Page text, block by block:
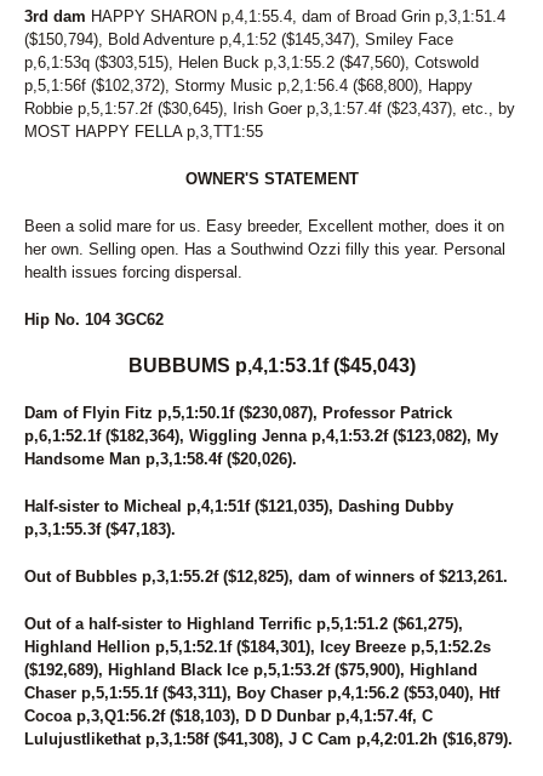
7
MIDNITE PERFECTION
212
MISS HULA DANCER
49
MONI DOG
39
MONTI CARGOLD
121
MUSIC CITY
112
MY GIRL'S A STAR
NATIVE IDEAL
3
NELLIES LUCKYCHARM
281
NOBLE NADIA
278
NOBLETUCKYCUTIE
158
NOVA'S LEGEND
OKAY ONE MORE
ONE COOL SWAN
161
OPEN FORUM
263
PACIFIC WAVE K
54
PARADISE BREEZE
176
PATRIAMMA
127
PRETTYGIRL HANOVER
129
RAZBURRITO
86
READY FOR ROYALTY
1
REPUBLIC'S CREDIT
84
RIONE MONTI
18
ROCK N RUSS
42
ROCKIN FEARLESS
3rd dam HAPPY SHARON p,4,1:55.4, dam of Broad Grin p,3,1:51.4
($150,794), Bold Adventure p,4,1:52 ($145,347), Smiley Face
p,6,1:53q ($303,515), Helen Buck p,3,1:55.2 ($47,560), Cotswold
p,5,1:56f ($102,372), Stormy Music p,2,1:56.4 ($68,800), Happy
Robbie p,5,1:57.2f ($30,645), Irish Goer p,3,1:57.4f ($23,437), etc., by
MOST HAPPY FELLA p,3,TT1:55
OWNER'S STATEMENT
Been a solid mare for us. Easy breeder, Excellent mother, does it on
her own. Selling open. Has a Southwind Ozzi filly this year. Personal
health issues forcing dispersal.
Hip No. 104 3GC62
BUBBUMS p,4,1:53.1f ($45,043)
Dam of Flyin Fitz p,5,1:50.1f ($230,087), Professor Patrick
p,6,1:52.1f ($182,364), Wiggling Jenna p,4,1:53.2f ($123,082), My
Handsome Man p,3,1:58.4f ($20,026).
Half-sister to Micheal p,4,1:51f ($121,035), Dashing Dubby
p,3,1:55.3f ($47,183).
Out of Bubbles p,3,1:55.2f ($12,825), dam of winners of $213,261.
Out of a half-sister to Highland Terrific p,5,1:51.2 ($61,275),
Highland Hellion p,5,1:52.1f ($184,301), Icey Breeze p,5,1:52.2s
($192,689), Highland Black Ice p,5,1:53.2f ($75,900), Highland
Chaser p,5,1:55.1f ($43,311), Boy Chaser p,4,1:56.2 ($53,040), Htf
Cocoa p,3,Q1:56.2f ($18,103), D D Dunbar p,4,1:57.4f, C
Lulujustlikethat p,3,1:58f ($41,308), J C Cam p,4,2:01.2h ($16,879).